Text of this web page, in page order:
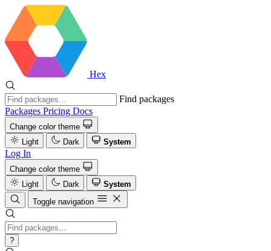
Hex
Find packages
Packages Pricing Docs
Change color theme
Light
Dark System
Log In
Change color theme
Light
Dark
System
Toggle navigation
?